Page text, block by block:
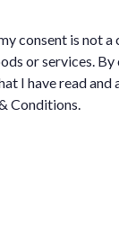
consent is not
or services.
I have read and
Conditions.